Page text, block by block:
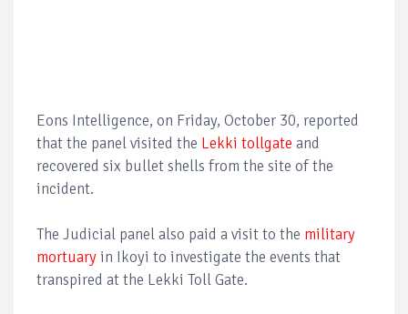
Eons Intelligence, on Friday, October 30, reported
that the panel visited the Lekki tollgate and
recovered six bullet shells from the site of the
incident.
The Judicial panel also paid a visit to the military
mortuary in Ikoyi to investigate the events that
transpired at the Lekki Toll Gate.